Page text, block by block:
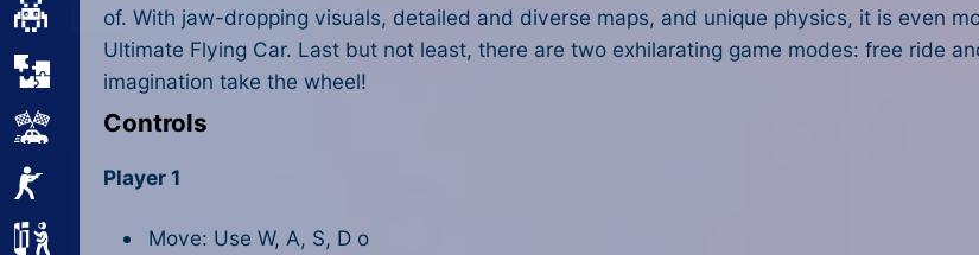
Pixel
Puzzle
Racing
Shooting
Simulator
of. With jaw-dropping visuals, detailed and diverse maps, and unique physics, it is even
Ultimate Flying Car. Last but not least, there are two exhilarating game modes: free ride
imagination take the wheel!
Controls
Player 1
Move: Use W, A, S, D o